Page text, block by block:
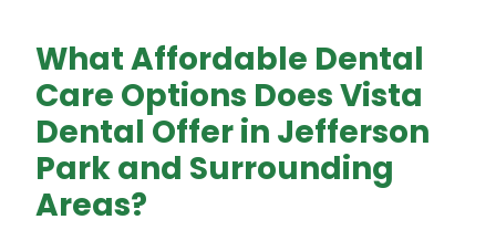
What Affordable Dental
Care Options Does Vista
Dental Offer in Jefferson
Park and Surrounding
Areas?